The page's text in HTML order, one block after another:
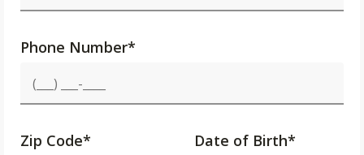
Phone Number*
Zip Code* Date of Birth*